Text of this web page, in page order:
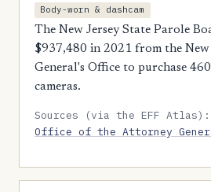
Body-worn & dashcam
The New Jersey State Parole
$937,480 in 2021 from the
General's Office to purchase
cameras.
Sources (via the EFF
Office of the Attorney